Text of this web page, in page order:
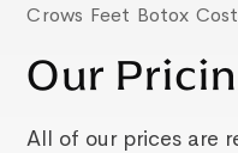
Crows Feet Botox Cost
Our
All of our prices are